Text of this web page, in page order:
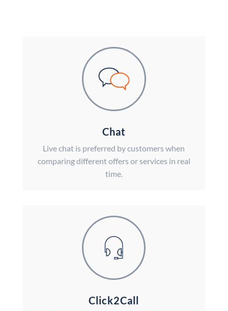
Chat
Live chat is preferred by customers when
comparing different offers or services in real
time.
Click2Call